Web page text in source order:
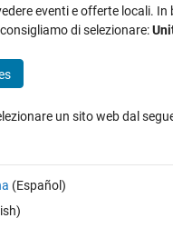
eventi e offerte locali. In
di selezionare:
un sito web dal
(Español)